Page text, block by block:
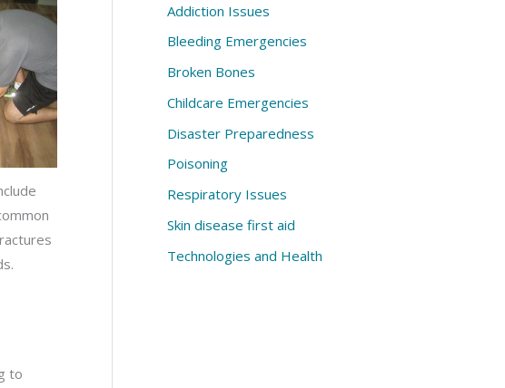
to
Addiction Issues
Bleeding Emergencies
Broken Bones
Childcare Emergencies
Disaster Preparedness
Poisoning
Respiratory Issues
Skin disease first aid
Technologies and Health